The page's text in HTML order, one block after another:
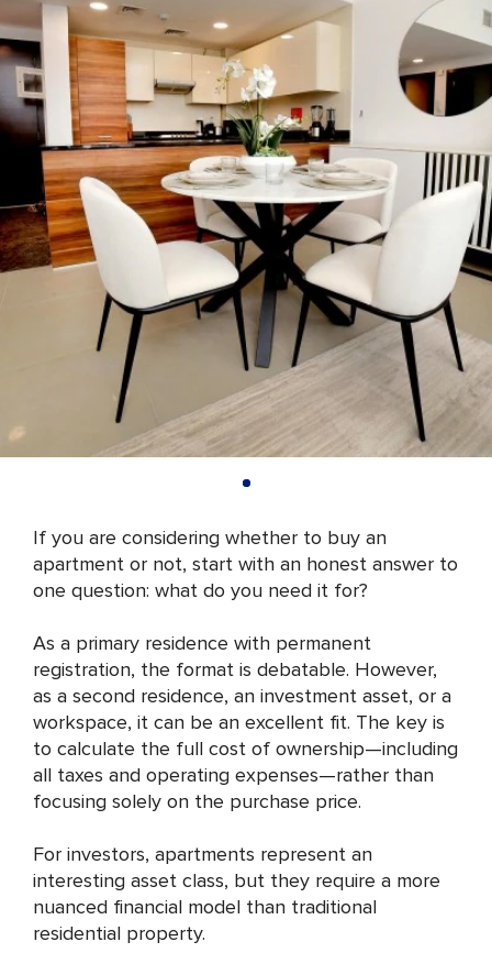
If you are considering whether to buy an
apartment or not, start with an honest answer to
one question: what do you need it for?
As a primary residence with permanent
registration, the format is debatable. However,
as a second residence, an investment asset, or a
workspace, it can be an excellent fit. The key is
to calculate the full cost of ownership—including
all taxes and operating expenses—rather than
focusing solely on the purchase price.
For investors, apartments represent an
interesting asset class, but they require a more
nuanced financial model than traditional
residential property.